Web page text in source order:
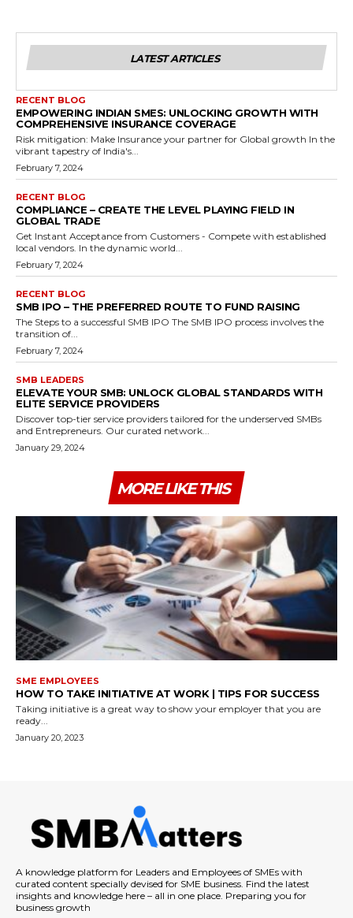
LATEST ARTICLES
RECENT BLOG
EMPOWERING INDIAN SMES: UNLOCKING GROWTH WITH
COMPREHENSIVE INSURANCE COVERAGE
Risk mitigation: Make Insurance your partner for Global growth In the
vibrant tapestry of India's...
February 7, 2024
RECENT BLOG
COMPLIANCE – CREATE THE LEVEL PLAYING FIELD IN
GLOBAL TRADE
Get Instant Acceptance from Customers - Compete with established
local vendors. In the dynamic world...
February 7, 2024
RECENT BLOG
SMB IPO – THE PREFERRED ROUTE TO FUND RAISING
The Steps to a successful SMB IPO The SMB IPO process involves the
transition of...
February 7, 2024
SMB LEADERS
ELEVATE YOUR SMB: UNLOCK GLOBAL STANDARDS WITH
ELITE SERVICE PROVIDERS
Discover top-tier service providers tailored for the underserved SMBs
and Entrepreneurs. Our curated network...
January 29, 2024
MORE LIKE THIS
SME EMPLOYEES
HOW TO TAKE INITIATIVE AT WORK | TIPS FOR SUCCESS
Taking initiative is a great way to show your employer that you are
ready...
January 20, 2023
A knowledge platform for Leaders and Employees of SMEs with
curated content specially devised for SME business. Find the latest
insights and knowledge here – all in one place. Preparing you for
business growth